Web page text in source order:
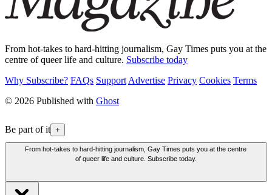
From hot-takes to hard-hitting journalism, Gay Times puts you at the
centre of queer life and culture. Subscribe today
Why Subscribe? FAQs Support Advertise Privacy Cookies Terms
© 2026 Published with Ghost
Be part of it +
From hot-takes to hard-hitting journalism, Gay Times puts you at the centre
of queer life and culture. Subscribe today.